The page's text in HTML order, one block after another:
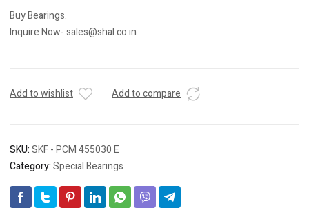
Buy Bearings.
Inquire Now- sales@shal.co.in
Add to wishlist Add to compare
SKU:SKF - PCM 455030 E
Category:Special Bearings